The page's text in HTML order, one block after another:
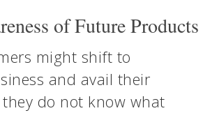
of Future Products
might shift to
and avail their
do not know what